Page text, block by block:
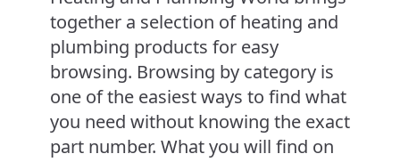
together a selection of heating and
plumbing products for easy
browsing. Browsing by category is
one of the easiest ways to find what
you need without knowing the exact
part number. What you will find on